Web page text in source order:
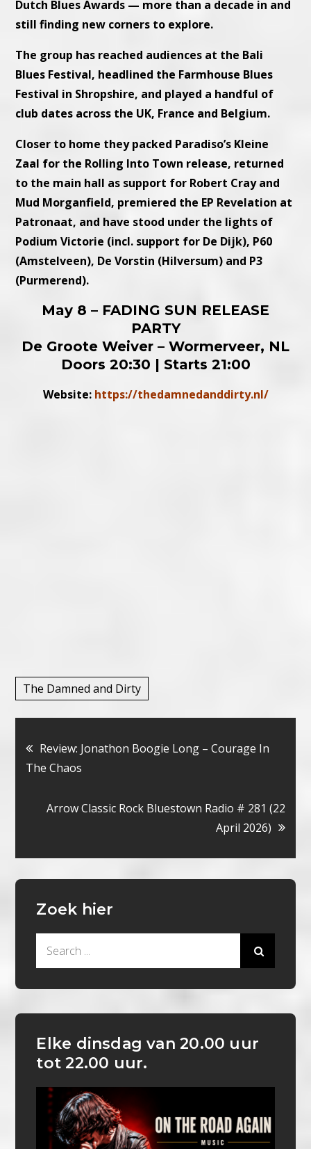
Dutch Blues Awards — more than a decade in and
still finding new corners to explore.
The group has reached audiences at the Bali
Blues Festival, headlined the Farmhouse Blues
Festival in Shropshire, and played a handful of
club dates across the UK, France and Belgium.
Closer to home they packed Paradiso’s Kleine
Zaal for the Rolling Into Town release, returned
to the main hall as support for Robert Cray and
Mud Morganfield, premiered the EP Revelation at
Patronaat, and have stood under the lights of
Podium Victorie (incl. support for De Dijk), P60
(Amstelveen), De Vorstin (Hilversum) and P3
(Purmerend).
May 8 – FADING SUN RELEASE
PARTY
De Groote Weiver – Wormerveer, NL
Doors 20:30 | Starts 21:00
Website: https://thedamnedanddirty.nl/
The Damned and Dirty
Bericht
navigatie
Review: Jonathon Boogie Long – Courage In
The Chaos
Arrow Classic Rock Bluestown Radio # 281 (22
April 2026)
Zoek hier
Elke dinsdag van 20.00 uur
tot 22.00 uur.